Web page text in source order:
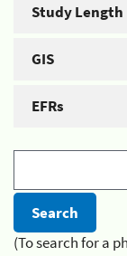
Study Length
GIS
EFRs
(To search for a